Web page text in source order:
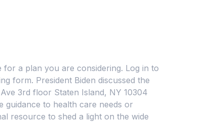
a plan you are considering. Log in to
form. President Biden discussed the
3rd floor Staten Island, NY 10304
guidance to health care needs or
resource to shed a light on the wide